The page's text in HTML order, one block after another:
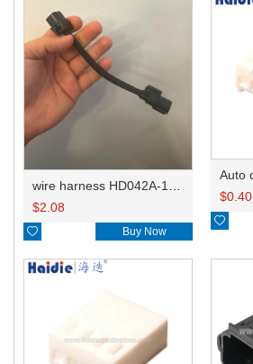
$2.08
 Buy Now
$0.40
